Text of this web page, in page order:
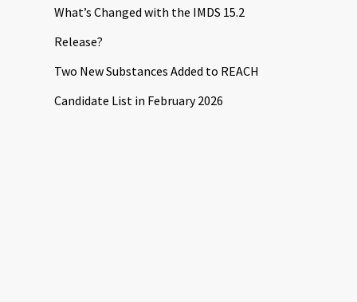
What’s Changed with the IMDS 15.2
Release?
Two New Substances Added to REACH
Candidate List in February 2026